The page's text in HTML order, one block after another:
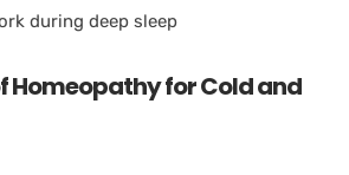
during deep sleep
Homeopathy for Cold and